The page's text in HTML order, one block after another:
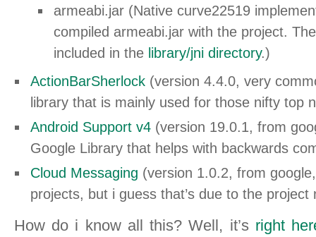
armeabi.jar (Native curve22519
compiled armeabi.jar with the project.
included in the library/jni directory.)
ActionBarSherlock (version 4.4.0, very
library that is mainly used for those nifty top
Android Support v4 (version 19.0.1, from
Google Library that helps with backwards
Cloud Messaging (version 1.0.2, from
projects, but i guess that’s due to the project
How do i know all this? Well, it’s right